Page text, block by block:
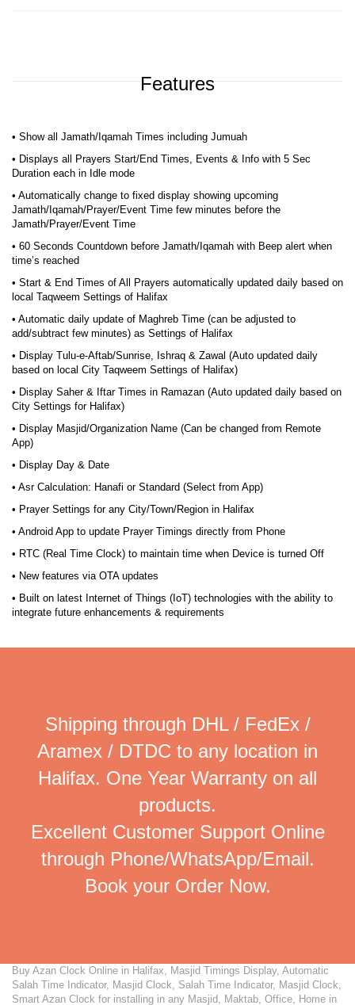
Features
• Show all Jamath/Iqamah Times including Jumuah
• Displays all Prayers Start/End Times, Events & Info with 5 Sec
Duration each in Idle mode
• Automatically change to fixed display showing upcoming
Jamath/Iqamah/Prayer/Event Time few minutes before the
Jamath/Prayer/Event Time
• 60 Seconds Countdown before Jamath/Iqamah with Beep alert when
time’s reached
• Start & End Times of All Prayers automatically updated daily based on
local Taqweem Settings of Halifax
• Automatic daily update of Maghreb Time (can be adjusted to
add/subtract few minutes) as Settings of Halifax
• Display Tulu-e-Aftab/Sunrise, Ishraq & Zawal (Auto updated daily
based on local City Taqweem Settings of Halifax)
• Display Saher & Iftar Times in Ramazan (Auto updated daily based on
City Settings for Halifax)
• Display Masjid/Organization Name (Can be changed from Remote
App)
• Display Day & Date
• Asr Calculation: Hanafi or Standard (Select from App)
• Prayer Settings for any City/Town/Region in Halifax
• Android App to update Prayer Timings directly from Phone
• RTC (Real Time Clock) to maintain time when Device is turned Off
• New features via OTA updates
• Built on latest Internet of Things (IoT) technologies with the ability to
integrate future enhancements & requirements
Shipping through DHL / FedEx /
Aramex / DTDC to any location in
Halifax. One Year Warranty on all
products.
Excellent Customer Support Online
through Phone/WhatsApp/Email.
Book your Order Now.
Buy Azan Clock Online in Halifax, Masjid Timings Display, Automatic
Salah Time Indicator, Masjid Clock, Salah Time Indicator, Masjid Clock,
Smart Azan Clock for installing in any Masjid, Maktab, Office, Home in